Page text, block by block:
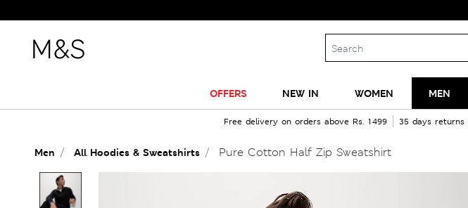
OFFERS NEW IN WOMEN MEN
Free delivery on orders above Rs. 1499 35 days returns
Men All Hoodies & Sweatshirts Pure Cotton Half Zip Sweatshirt